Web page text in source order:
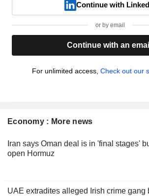
Continue with
or by email
Continue with an
For unlimited access, Check out our
Economy : More news
Iran says Oman deal is in 'final stages'
open Hormuz
UAE extradites alleged Irish crime gang